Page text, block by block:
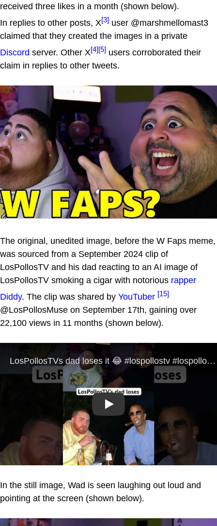
received three likes in a month (shown below).
In replies to other posts, X[3] user @marshmellomast3
claimed that they created the images in a private
Discord server. Other X[4][5] users corroborated their
claim in replies to other tweets.
The original, unedited image, before the W Faps meme,
was sourced from a September 2024 clip of
LosPollosTV and his dad reacting to an AI image of
LosPollosTV smoking a cigar with notorious rapper
Diddy. The clip was shared by YouTuber [15]
@LosPollosMuse on September 17th, gaining over
22,100 views in 11 months (shown below).
Play
In the still image, Wad is seen laughing out loud and
pointing at the screen (shown below).